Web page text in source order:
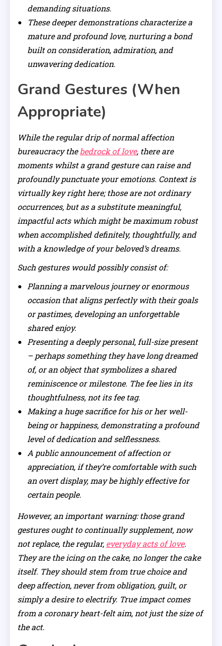
demanding situations.
These deeper demonstrations characterize a
mature and profound love, nurturing a bond
built on consideration, admiration, and
unwavering dedication.
Grand Gestures (When
Appropriate)
While the regular drip of normal affection
bureaucracy thebedrock of love, there are
moments whilst a grand gesture can raise and
profoundly punctuate your emotions. Context is
virtually key right here; those are not ordinary
occurrences, but as a substitute meaningful,
impactful acts which might be maximum robust
when accomplished definitely, thoughtfully, and
with a knowledge of your beloved’s dreams.
Such gestures would possibly consist of:
Planning a marvelous journey or enormous
occasion that aligns perfectly with their goals
or pastimes, developing an unforgettable
shared enjoy.
Presenting a deeply personal, full-size present
– perhaps something they have long dreamed
of, or an object that symbolizes a shared
reminiscence or milestone. The fee lies in its
thoughtfulness, not its fee tag.
Making a huge sacrifice for his or her well-
being or happiness, demonstrating a profound
level of dedication and selflessness.
A public announcement of affection or
appreciation, if they’re comfortable with such
an overt display, may be highly effective for
certain people.
However, an important warning: those grand
gestures ought to continually supplement, now
not replace, the regular, everyday acts of love.
They are the icing on the cake, no longer the cake
itself. They should stem from true choice and
deep affection, never from obligation, guilt, or
simply a desire to electrify. True impact comes
from a coronary heart-felt aim, not just the size of
the act.